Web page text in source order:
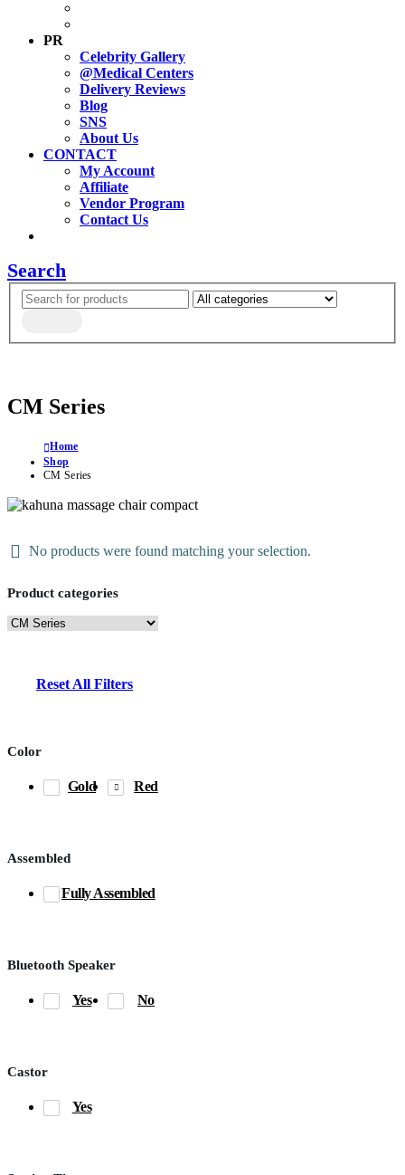
PR
Celebrity Gallery
@Medical Centers
Delivery Reviews
Blog
SNS
About Us
CONTACT
My Account
Affiliate
Vendor Program
Contact Us
Search
CM Series
Home
Shop
CM Series
No products were found matching your selection.
Product categories
Reset All Filters
Color
Gold Red
Assembled
Fully Assembled
Bluetooth Speaker
Yes No
Castor
Yes